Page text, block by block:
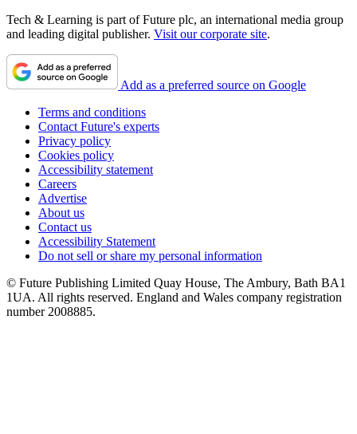
Tech & Learning is part of Future plc, an international media group
and leading digital publisher. Visit our corporate site.
Add as a preferred source on Google
Terms and conditions
Contact Future's experts
Privacy policy
Cookies policy
Accessibility statement
Careers
Advertise
About us
Contact us
Accessibility Statement
Do not sell or share my personal information
© Future Publishing Limited Quay House, The Ambury, Bath BA1
1UA. All rights reserved. England and Wales company registration
number 2008885.